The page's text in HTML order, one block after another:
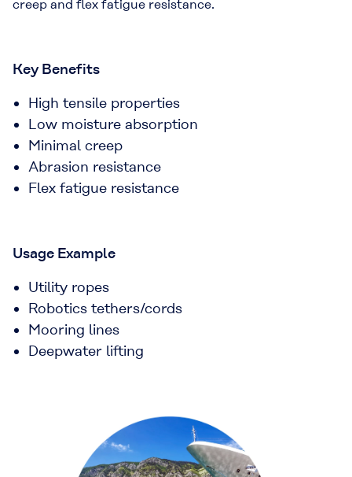
creep and flex fatigue resistance.
Key Benefits
High tensile properties
Low moisture absorption
Minimal creep
Abrasion resistance
Flex fatigue resistance
Usage Example
Utility ropes
Robotics tethers/cords
Mooring lines
Deepwater lifting